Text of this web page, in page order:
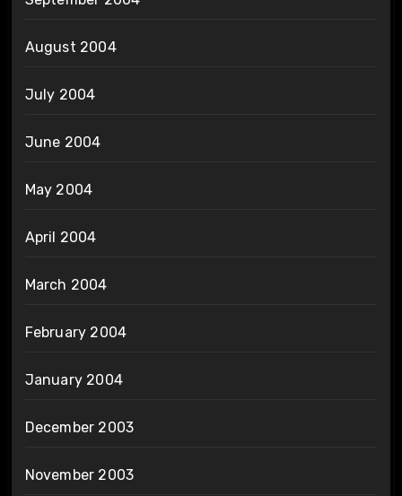
August 2004
July 2004
June 2004
May 2004
April 2004
March 2004
February 2004
January 2004
December 2003
November 2003